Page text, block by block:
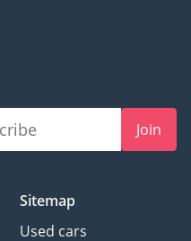
Join
Sitemap
Used cars